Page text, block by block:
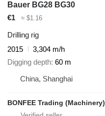
Bauer BG28 BG30
€1
≈ $1.16
Drilling rig
2015
3,304 m/h
Digging depth 60 m
China, Shanghai
BONFEE Trading (Machinery)